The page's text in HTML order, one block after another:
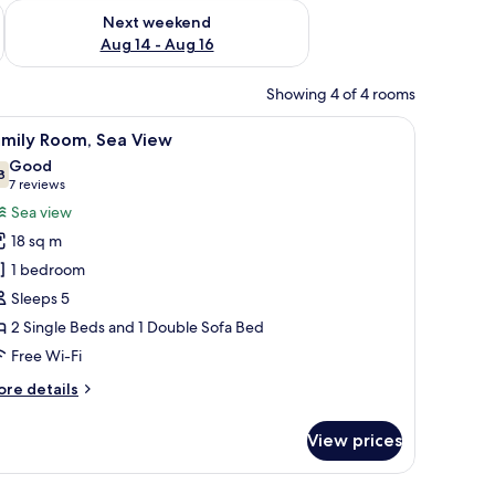
7 - Aug 9
Next weekend
Aug 14 - Aug 16
Check availability for next weekend Aug 14 - Aug 16
Showing 4 of 4 rooms
and a window with curtains.A bedroom with a bed, a sofa, a table, and a
4 Room, Sea View
out of 10
Good
7 reviews
(7
reviews)
Sea view
18 sq m
1 bedroom
Sleeps 5
2 Single Beds and 1 Double Sofa Bed
Free Wi-Fi
details
View prices